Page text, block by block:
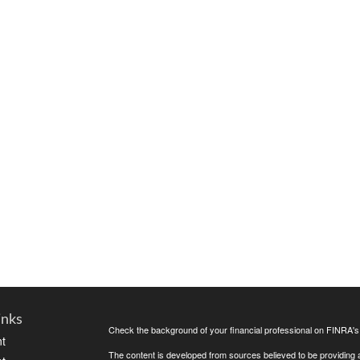
Check the background of your financial professional on FINRA's
The content is developed from sources believed to be